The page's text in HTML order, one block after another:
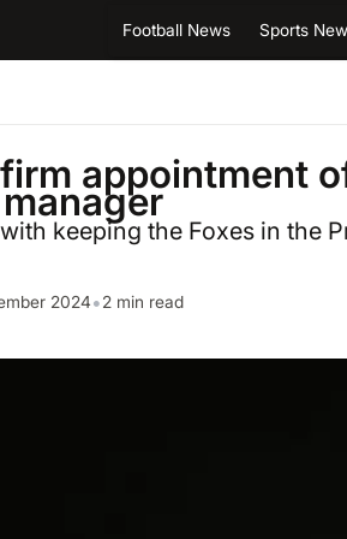
Football News Sports
appointment
keeping the Foxes in the
2024•2 min read